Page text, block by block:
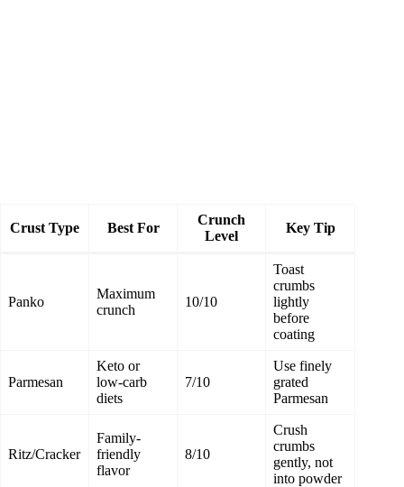
Crust Type Best For
Crunch
Level
Key Tip
Panko
Maximum
crunch
10/10
Toast
crumbs
lightly
before
coating
Parmesan
Keto or
low‑carb
diets
7/10
Use finely
grated
Parmesan
Ritz/Cracker
Family-
friendly
flavor
8/10
Crush
crumbs
gently, not
into powder